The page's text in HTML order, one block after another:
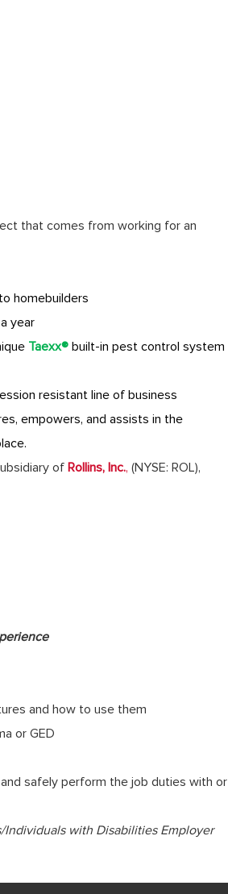
that comes from working for an
homebuilders
year
Taexx® built-in pest control system
resistant line of business
empowers, and assists in the
of Rollins, Inc., (NYSE: ROL),
and how to use them
or GED
safely perform the job duties with or
Individuals with Disabilities Employer